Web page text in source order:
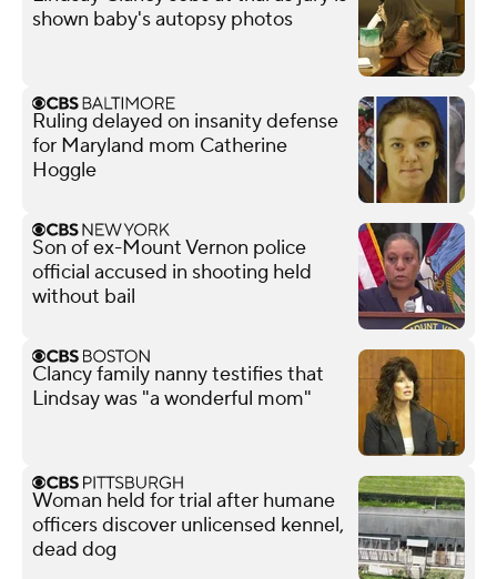
shown baby's autopsy photos
Ruling delayed on insanity defense
for Maryland mom Catherine
Hoggle
Son of ex-Mount Vernon police
official accused in shooting held
without bail
Clancy family nanny testifies that
Lindsay was "a wonderful mom"
Woman held for trial after humane
officers discover unlicensed kennel,
dead dog